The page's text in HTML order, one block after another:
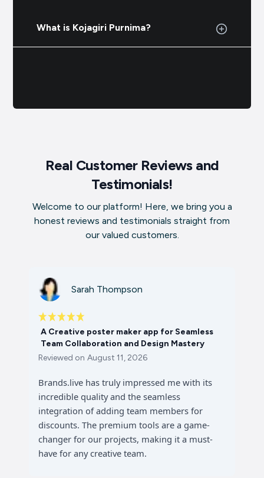
What is Kojagiri Purnima?
Real Customer Reviews and
Testimonials!
Welcome to our platform! Here, we bring you a
honest reviews and testimonials straight from
our valued customers.
Sarah Thompson
A Creative poster maker app for Seamless
Team Collaboration and Design Mastery
Reviewed on August 11, 2026
Brands.live has truly impressed me with its
incredible quality and the seamless
integration of adding team members for
discounts. The premium tools are a game-
changer for our projects, making it a must-
have for any creative team.